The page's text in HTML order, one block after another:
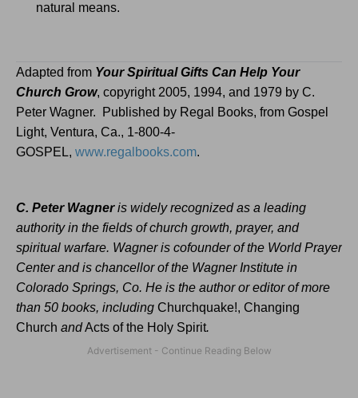
natural means.
Adapted from Your Spiritual Gifts Can Help Your
Church Grow, copyright 2005, 1994, and 1979 by C.
Peter Wagner.
Published by Regal Books, from Gospel
Light, Ventura, Ca., 1-800-4-
GOSPEL, www.regalbooks.com.
C. Peter Wagneris widely recognized as a leading
authority in the fields of church growth, prayer, and
spiritual warfare. Wagner is cofounder of the World Prayer
Center and is chancellor of the Wagner Institute in
Colorado Springs, Co. He is the author or editor of more
than 50 books, including Churchquake!, Changing
Church andActs of the Holy Spirit.